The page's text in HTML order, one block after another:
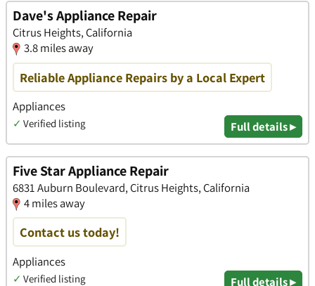
Dave's Appliance Repair
Citrus Heights, California
3.8 miles away
Reliable Appliance Repairs by a Local Expert
Appliances
✓ Verified listing Full details ▸
Five Star Appliance Repair
6831 Auburn Boulevard, Citrus Heights, California
4 miles away
Contact us today!
Appliances
✓ Verified listing Full details ▸